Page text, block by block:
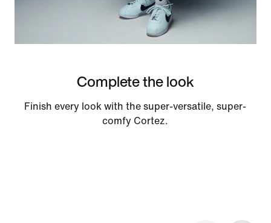
Complete the look
Finish every look with the super-versatile, super-
comfy Cortez.